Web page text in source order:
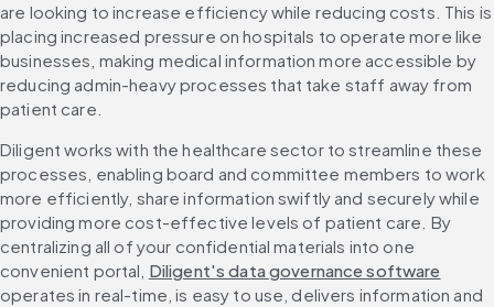
are looking to increase efficiency while reducing costs. This is
placing increased pressure on hospitals to operate more like
businesses, making medical information more accessible by
reducing admin-heavy processes that take staff away from
patient care.
Diligent works with the healthcare sector to streamline these
processes, enabling board and committee members to work
more efficiently, share information swiftly and securely while
providing more cost-effective levels of patient care. By
centralizing all of your confidential materials into one
convenient portal, Diligent's data governance software
operates in real-time, is easy to use, delivers information and